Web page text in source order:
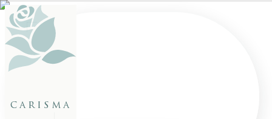
carisma
FACE
PACKAGES